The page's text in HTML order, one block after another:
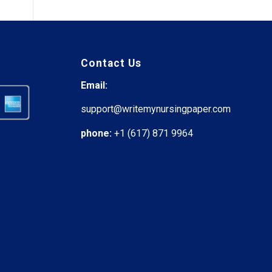
Contact Us
Email:
support@writemynursingpaper.com
phone: +1 (617) 871 9964